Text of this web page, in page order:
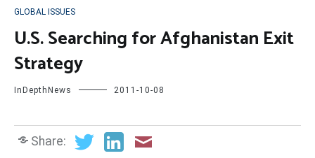
GLOBAL ISSUES
U.S. Searching for Afghanistan Exit
Strategy
InDepthNews 2011-10-08
Share: